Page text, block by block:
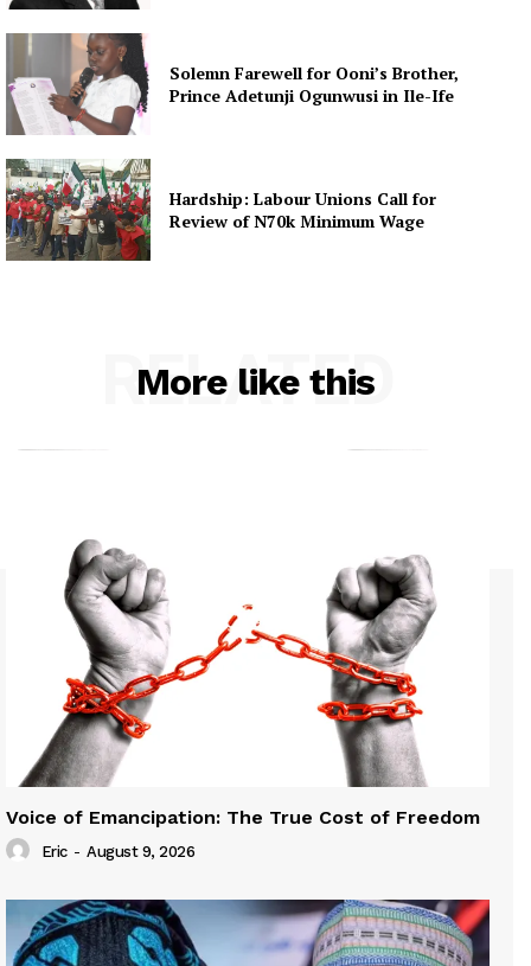
Solemn Farewell for Ooni’s Brother,
Prince Adetunji Ogunwusi in Ile-Ife
Hardship: Labour Unions Call for
Review of N70k Minimum Wage
More like this
RELATED
Voice of Emancipation: The True Cost of Freedom
Eric - August 9, 2026